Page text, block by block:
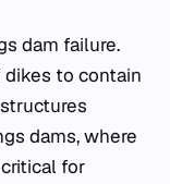
dam failure.
dikes to contain
dams, where
for